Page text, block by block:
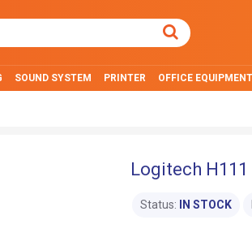
SOUND SYSTEM PRINTER OFFICE EQUIPMENT
Logitech H111
Status: IN STOCK